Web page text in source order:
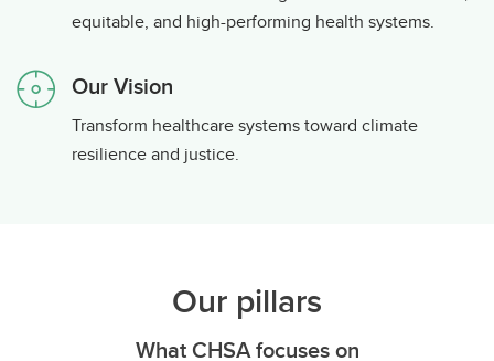
equitable, and high-performing health systems.
Our Vision
Transform healthcare systems toward climate
resilience and justice.
Our pillars
What CHSA focuses on